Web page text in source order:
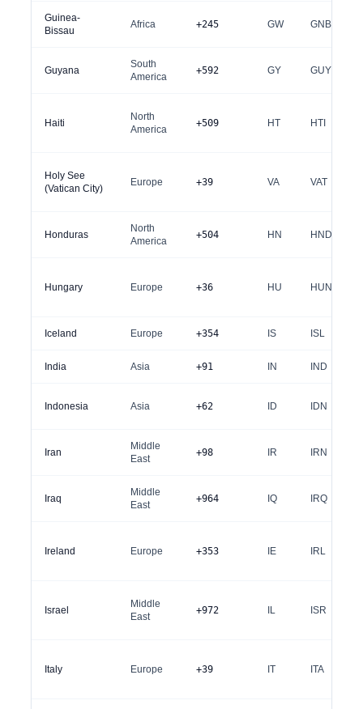
Guinea-
Bissau
Africa +245 GW GNB
Guyana
South
America
+592 GY GUY
Haiti
North
America
+509 HT HTI
Holy See
(Vatican City)
Europe +39 VA VAT
Honduras
North
America
+504 HN HND
Hungary Europe +36 HU HUN
Iceland Europe +354 IS ISL
India Asia +91 IN IND
Indonesia Asia +62 ID IDN
Iran
Middle
East
+98 IR IRN
Iraq
Middle
East
+964 IQ IRQ
Ireland Europe +353 IE IRL
Israel
Middle
East
+972 IL ISR
Italy Europe +39 IT ITA